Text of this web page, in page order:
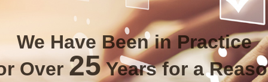
We Have Been in Practice
Over 25Years for a